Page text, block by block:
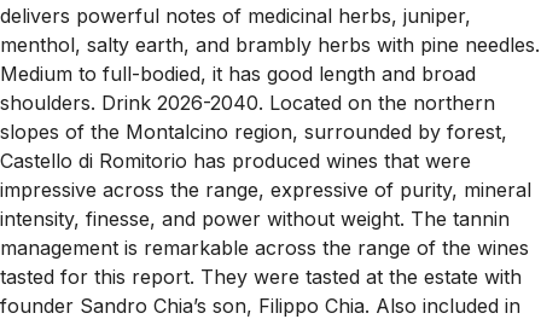
delivers powerful notes of medicinal herbs, juniper,
menthol, salty earth, and brambly herbs with pine needles.
Medium to full-bodied, it has good length and broad
shoulders. Drink 2026-2040. Located on the northern
slopes of the Montalcino region, surrounded by forest,
Castello di Romitorio has produced wines that were
impressive across the range, expressive of purity, mineral
intensity, finesse, and power without weight. The tannin
management is remarkable across the range of the wines
tasted for this report. They were tasted at the estate with
founder Sandro Chia’s son, Filippo Chia. Also included in